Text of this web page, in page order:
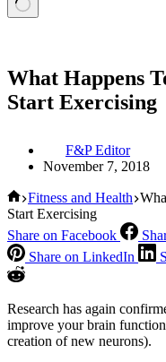
What Happens
Start Exercising
F&P Editor
November 7, 2018
Home
Fitness and Health
Start Exercising
Share on Facebook
Share on LinkedIn
Research has again
improve your brain
creation of new neurons).